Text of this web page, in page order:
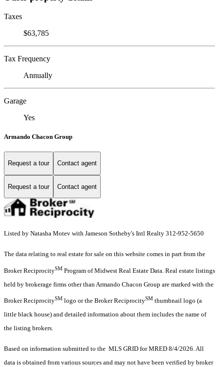
Taxes
$63,785
Tax Frequency
Annually
Garage
Yes
Armando Chacon Group
Request a tour Contact agent
Request a tour Contact agent
Listed by Natasha Motev with Jameson Sotheby's Intl Realty 312-952-5650
The data relating to real estate for sale on this website comes in part from the
Broker ReciprocitySM Program of Midwest Real Estate Data. Real estate listings
held by brokerage firms other than Armando Chacon Group are marked with the
Broker ReciprocitySM logo or the Broker ReciprocitySM thumbnail logo (a
little black house) and detailed information about them includes the name of
the listing brokers.
Based on information submitted to the MLS GRID for MRED 8/4/2026. All
data is obtained from various sources and may not have been verified by broker